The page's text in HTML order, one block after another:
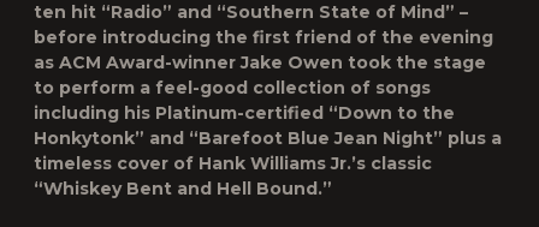
ten hit “Radio” and “Southern State of Mind” –
before introducing the first friend of the evening
as ACM Award-winner Jake Owen took the stage
to perform a feel-good collection of songs
including his Platinum-certified “Down to the
Honkytonk” and “Barefoot Blue Jean Night” plus a
timeless cover of Hank Williams Jr.’s classic
“Whiskey Bent and Hell Bound.”